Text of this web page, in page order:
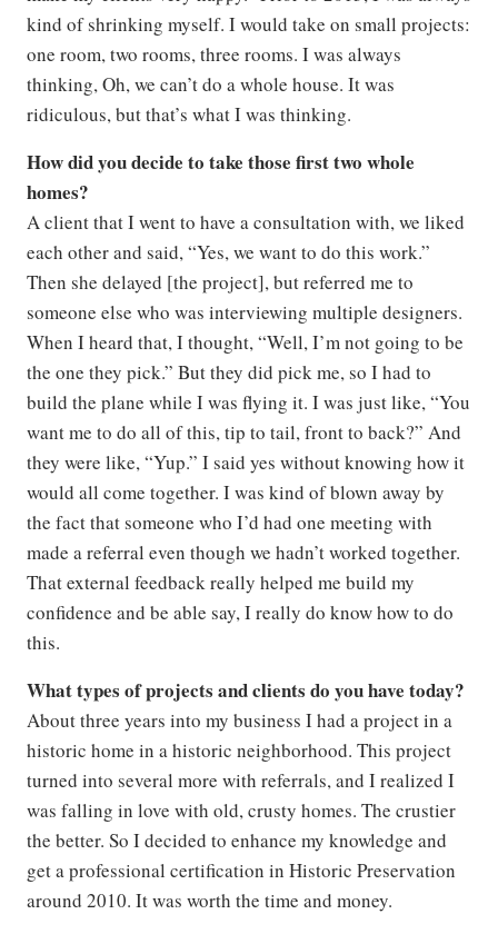
kind of shrinking myself. I would take on small projects:
one room, two rooms, three rooms. I was always
thinking, Oh, we can’t do a whole house. It was
ridiculous, but that’s what I was thinking.
How did you decide to take those first two whole
homes?
A client that I went to have a consultation with, we liked
each other and said, “Yes, we want to do this work.”
Then she delayed [the project], but referred me to
someone else who was interviewing multiple designers.
When I heard that, I thought, “Well, I’m not going to be
the one they pick.” But they did pick me, so I had to
build the plane while I was flying it. I was just like, “You
want me to do all of this, tip to tail, front to back?” And
they were like, “Yup.” I said yes without knowing how it
would all come together. I was kind of blown away by
the fact that someone who I’d had one meeting with
made a referral even though we hadn’t worked together.
That external feedback really helped me build my
confidence and be able say, I really do know how to do
this.
What types of projects and clients do you have today?
About three years into my business I had a project in a
historic home in a historic neighborhood. This project
turned into several more with referrals, and I realized I
was falling in love with old, crusty homes. The crustier
the better. So I decided to enhance my knowledge and
get a professional certification in Historic Preservation
around 2010. It was worth the time and money.